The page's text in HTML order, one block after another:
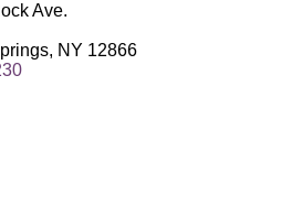
Ave.
NY 12866